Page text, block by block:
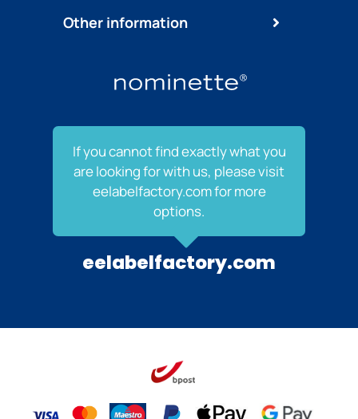
Other information
If you cannot find exactly what you
are looking for with us, please visit
eelabelfactory.com for more
options.
eelabelfactory.com